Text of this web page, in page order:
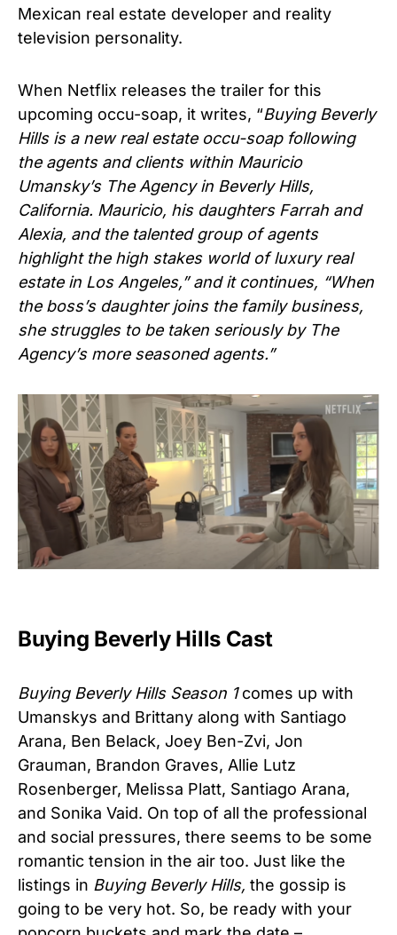
Mexican real estate developer and reality
television personality.
When Netflix releases the trailer for this
upcoming occu-soap, it writes, “Buying Beverly
Hills is a new real estate occu-soap following
the agents and clients within Mauricio
Umansky’s The Agency in Beverly Hills,
California. Mauricio, his daughters Farrah and
Alexia, and the talented group of agents
highlight the high stakes world of luxury real
estate in Los Angeles,” and it continues, “When
the boss’s daughter joins the family business,
she struggles to be taken seriously by The
Agency’s more seasoned agents.”
Buying Beverly Hills Cast
Buying Beverly Hills Season 1comes up with
Umanskys and Brittany along with Santiago
Arana, Ben Belack, Joey Ben-Zvi, Jon
Grauman, Brandon Graves, Allie Lutz
Rosenberger, Melissa Platt, Santiago Arana,
and Sonika Vaid. On top of all the professional
and social pressures, there seems to be some
romantic tension in the air too. Just like the
listings in Buying Beverly Hills, the gossip is
going to be very hot. So, be ready with your